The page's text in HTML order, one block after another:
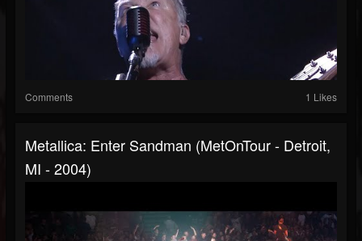
Comments 1 Likes
Metallica: Enter Sandman (MetOnTour - Detroit,
MI - 2004)